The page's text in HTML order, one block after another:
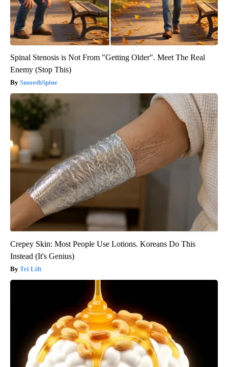
Spinal Stenosis is Not From "Getting Older". Meet The Real
Enemy (Stop This)
SmoothSpine
Crepey Skin: Most People Use Lotions. Koreans Do This
Instead (It's Genius)
Tri Lift